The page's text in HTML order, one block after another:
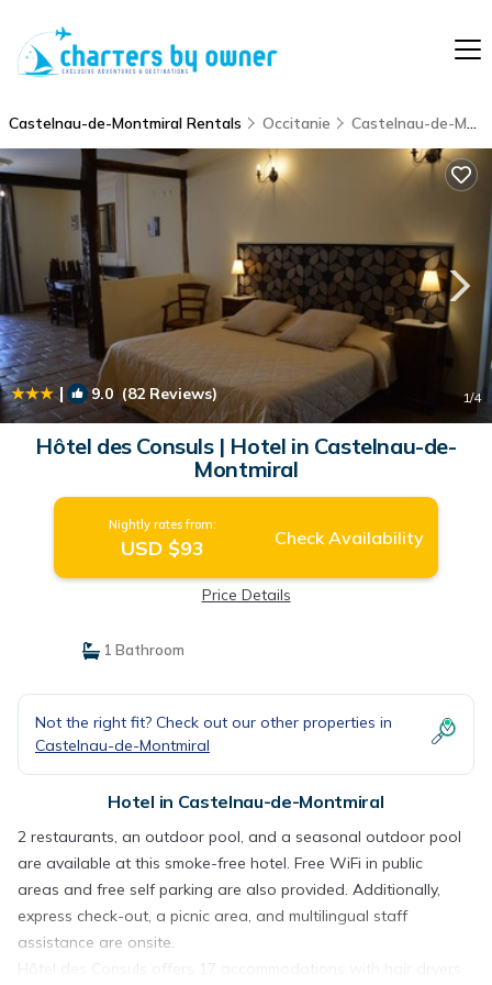
Castelnau-de-Montmiral Rentals Occitanie Castelnau-de-Montmiral
| 9.0 (82 Reviews) 1/4
Hôtel des Consuls | Hotel in Castelnau-de-
Montmiral
Nightly rates from:
USD $93 Check Availability
Price Details
1 Bathroom
Not the right fit? Check out our other properties in
Castelnau-de-Montmiral
Hotel in Castelnau-de-Montmiral
2 restaurants, an outdoor pool, and a seasonal outdoor pool
are available at this smoke-free hotel. Free WiFi in public
areas and free self parking are also provided. Additionally,
express check-out, a picnic area, and multilingual staff
assistance are onsite.
Hôtel des Consuls offers 17 accommodations with hair dryers